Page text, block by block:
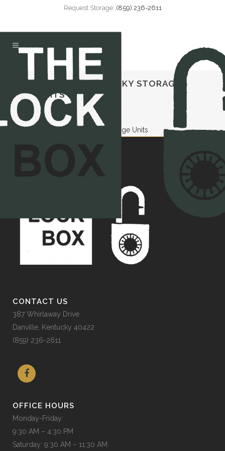
Request Storage: (859) 236-2611
DANVILLE KENTUCKY STORAGE
UNITS
CONTACT US
387 Whirlaway Drive
Danville, Kentucky 40422
(859) 236-2611
OFFICE HOURS
Monday-Friday:
9:30 AM – 4:30 PM
Saturday: 9:30 AM – 11:30 AM